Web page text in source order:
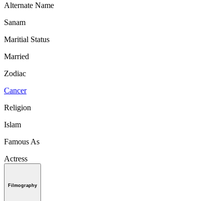
Alternate Name
Sanam
Maritial Status
Married
Zodiac
Cancer
Religion
Islam
Famous As
Actress
Filmography